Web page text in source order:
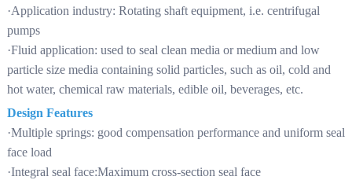
·Application industry: Rotating shaft equipment, i.e. centrifugal
pumps
·Fluid application: used to seal clean media or medium and low
particle size media containing solid particles, such as oil, cold and
hot water, chemical raw materials, edible oil, beverages, etc.
Design Features
·Multiple springs: good compensation performance and uniform seal
face load
·Integral seal face:Maximum cross-section seal face